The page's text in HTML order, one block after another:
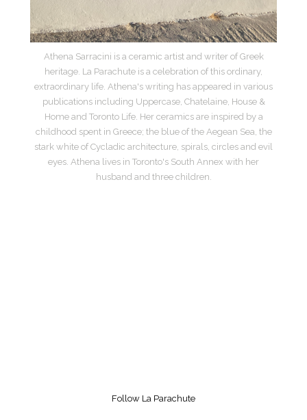
Athena Sarracini is a ceramic artist and writer of Greek
heritage. La Parachute is a celebration of this ordinary,
extraordinary life. Athena's writing has appeared in various
publications including Uppercase, Chatelaine, House &
Home and Toronto Life. Her ceramics are inspired by a
childhood spent in Greece; the blue of the Aegean Sea, the
stark white of Cycladic architecture, spirals, circles and evil
eyes. Athena lives in Toronto's South Annex with her
husband and three children.
Follow La Parachute